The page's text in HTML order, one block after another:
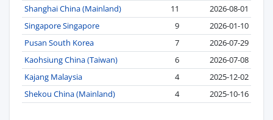
Shanghai China (Mainland)
11
2026-08-01
Singapore Singapore
9
2026-01-10
Pusan South Korea
7
2026-07-29
Kaohsiung China (Taiwan)
6
2026-07-08
Kajang Malaysia
4
2025-12-02
Shekou China (Mainland)
4 2025-10-16